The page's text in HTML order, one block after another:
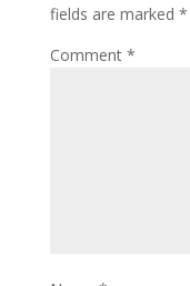
fields are marked *
Comment *